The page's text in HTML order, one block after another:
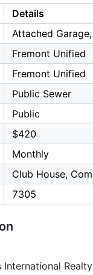
Details
Attached
Fremont Unified
Fremont Unified
Public Sewer
Public
$420
Monthly
Club House,
7305
International Realty